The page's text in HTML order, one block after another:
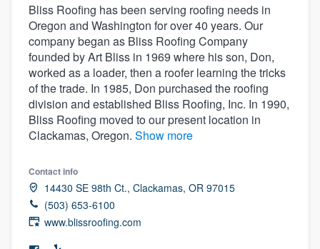
Bliss Roofing has been serving roofing needs in
Oregon and Washington for over 40 years. Our
company began as Bliss Roofing Company
founded by Art Bliss in 1969 where his son, Don,
worked as a loader, then a roofer learning the tricks
of the trade. In 1985, Don purchased the roofing
division and established Bliss Roofing, Inc. In 1990,
Bliss Roofing moved to our present location in
Clackamas, Oregon. Show more
Contact info
14430 SE 98th Ct., Clackamas, OR 97015
(503) 653-6100
www.blissroofing.com
Welcome to our